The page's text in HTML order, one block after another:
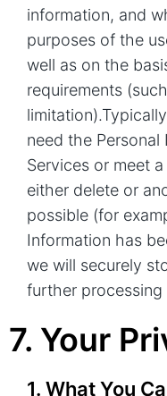
information, and
purposes of the
well as on the
requirements
need the
Services or meet
either delete or
possible (for
Information has
we will securely
further processing
7. Your
1. What You